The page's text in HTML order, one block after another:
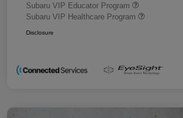
Subaru VIP Educator Program
Subaru VIP Healthcare Program
Disclosure